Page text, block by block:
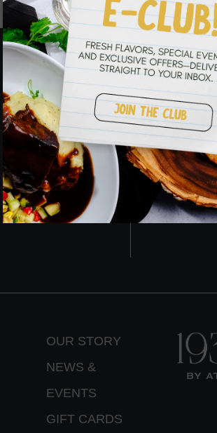
OUR STORY
NEWS &
EVENTS
GIFT CARDS